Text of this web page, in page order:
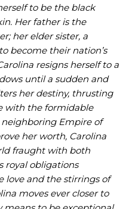
to be the black
Her father is the
her elder sister, a
become their nation’s
resigns herself to a
until a sudden and
her destiny, thrusting
with the formidable
neighboring Empire of
her worth, Carolina
fraught with both
royal obligations
and the stirrings of
moves ever closer to